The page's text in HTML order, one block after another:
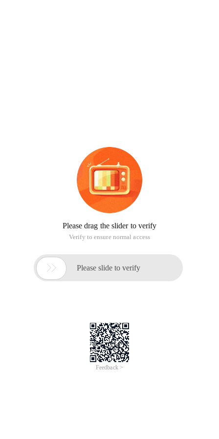
Please drag the slider to verify
Verify to ensure normal access
 Please slide to verify
Feedback >